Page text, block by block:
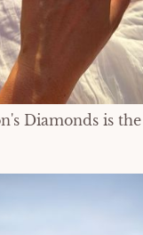
Diamonds is the